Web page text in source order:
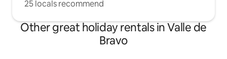
25 locals recommend
Other great holiday rentals in Valle de
Bravo